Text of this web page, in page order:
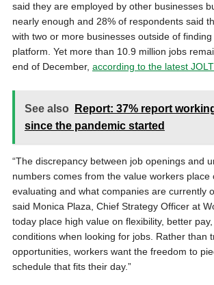
said they are employed by other businesses
nearly enough and 28% of respondents said
with two or more businesses outside of finding
platform. Yet more than 10.9 million jobs
end of December, according to the latest
See also
Report: 37% report
since the pandemic started
“The discrepancy between job openings and
numbers comes from the value workers place
evaluating and what companies are currently
said Monica Plaza, Chief Strategy Officer at
today place high value on flexibility, better
conditions when looking for jobs. Rather than
opportunities, workers want the freedom to
schedule that fits their day.”